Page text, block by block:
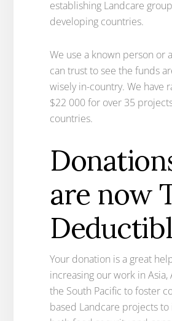
establishing Landcare
developing countries.
We use a known person or
can trust to see the funds
wisely in-country. We have
$22 000 for over 35
countries.
are now
Your donation is a great
increasing our work in Asia,
the South Pacific to foster
based Landcare projects